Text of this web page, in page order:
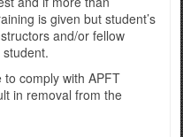
is given but student’s
and/or fellow
comply with APFT
in removal from the